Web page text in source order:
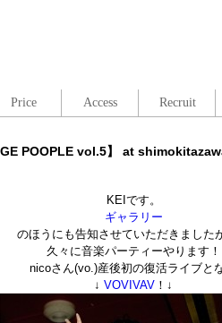
POOPLE vol.5】 at
KEIです。
ギャラリー
のほうにも告知させていただきました
久々に音楽パーティーやります！
nicoさん(vo.)産後初の復活ライブと
↓ VOVIVAV ！↓
Price Access Recruit